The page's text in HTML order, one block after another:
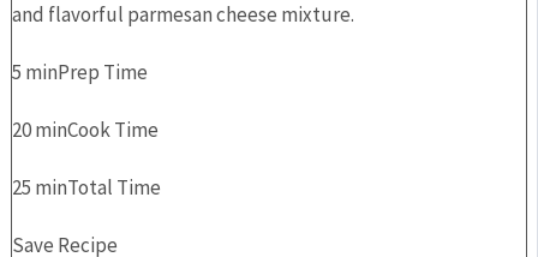
and flavorful parmesan cheese mixture.
5 minPrep Time
20 minCook Time
25 minTotal Time
Save Recipe